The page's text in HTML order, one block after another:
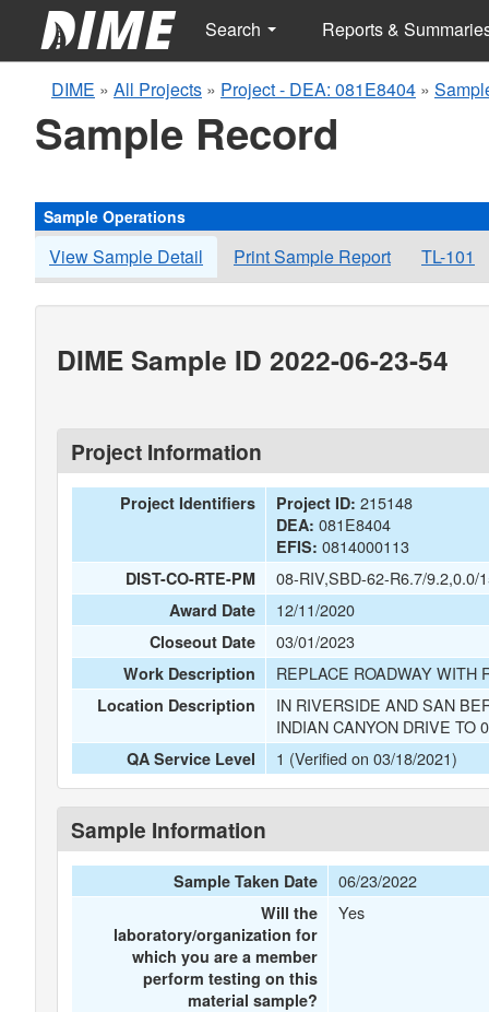
Search Reports &
DIME » All Projects » Project - DEA: 081E8404 »
Sample Record
Sample Operations
View Sample Detail Print Sample Report TL-101
DIME Sample ID 2022-06-23-54
Project Information
Project Identifiers Project ID: 215148
DEA: 081E8404
EFIS: 0814000113
DIST-CO-RTE-PM 08-RIV,SBD-62-R6.7/9.2,0.0/
Award Date 12/11/2020
Closeout Date 03/01/2023
Work Description REPLACE ROADWAY WITH
Location Description
IN RIVERSIDE AND SAN
INDIAN CANYON DRIVE TO
QA Service Level 1 (Verified on 03/18/2021)
Sample Information
Sample Taken Date 06/23/2022
Will the
laboratory/organization for
which you are a member
perform testing on this
material sample?
Yes